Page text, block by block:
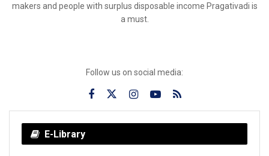
makers and people with surplus disposable income Pragativadi is
a must.
Follow us on social media:
E-Library